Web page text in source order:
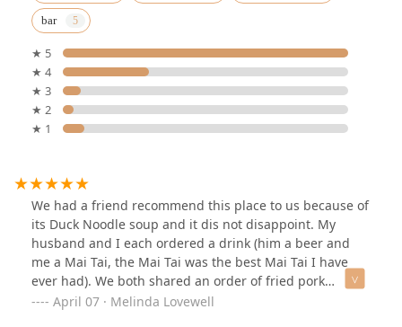
bar
★ 5
★ 4
★ 3
★ 2
★ 1
We had a friend recommend this place to us because of
its Duck Noodle soup and it dis not disappoint. My
husband and I each ordered a drink (him a beer and
me a Mai Tai, the Mai Tai was the best Mai Tai I have
ever had). We both shared an order of fried pork
dumplings that were out of this world. I believe that
April 07 · Melinda Lovewell